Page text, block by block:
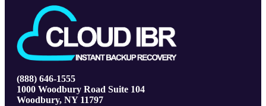
(888) 646-1555
1000 Woodbury Road Suite 104
Woodbury, NY 11797